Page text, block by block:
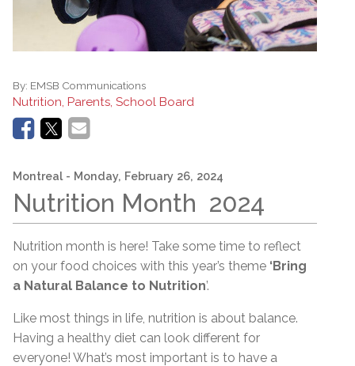
By: EMSB Communications
Nutrition, Parents, School Board
Montreal - Monday, February 26, 2024
Nutrition Month 2024
Nutrition month is here! Take some time to reflect
on your food choices with this year’s theme ‘Bring
a Natural Balance to Nutrition’.
Like most things in life, nutrition is about balance.
Having a healthy diet can look different for
everyone! What’s most important is to have a